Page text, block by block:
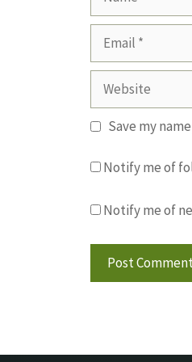
Website
Save my
Notify me of
Notify me of